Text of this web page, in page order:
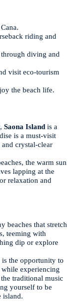
riding and
diving and
visit eco-tourism
the beach life.
Saona Island is a
is a must-visit
crystal-clear
the warm sun
lapping at the
relaxation and
beaches that stretch
teeming with
dip or explore
the opportunity to
experiencing
traditional music
yourself to be
island.